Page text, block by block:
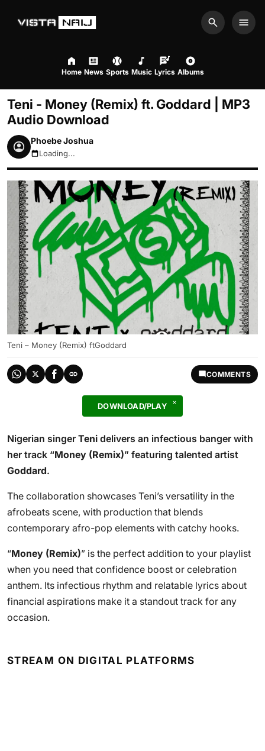
Search
Home News Sports Music Lyrics Albums
Teni - Money (Remix) ft. Goddard | MP3
Audio Download
Phoebe Joshua
August 8, 2026 7:36am
Loading...
Teni – Money (Remix) ftGoddard
COMMENTS
DOWNLOAD/PLAY
Nigerian singer Teni delivers an infectious banger with
her track “Money (Remix)” featuring talented artist
Goddard.
The collaboration showcases Teni’s versatility in the
afrobeats scene, with production that blends
contemporary afro-pop elements with catchy hooks.
“Money (Remix)” is the perfect addition to your playlist
when you need that confidence boost or celebration
anthem. Its infectious rhythm and relatable lyrics about
financial aspirations make it a standout track for any
occasion.
STREAM ON DIGITAL PLATFORMS